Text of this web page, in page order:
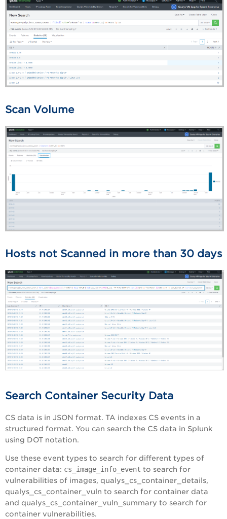
Scan Volume
Hosts not Scanned in more than 30 days
Search Container Security Data
CS data is in JSON format. TA indexes CS events in a
structured format. You can search the CS data in Splunk
using DOT notation.
Use these event types to search for different types of
container data: cs_image_info_event to search for
vulnerabilities of images, qualys_cs_container_details,
qualys_cs_container_vuln to search for container data
and qualys_cs_container_vuln_summary to search for
container vulnerabilities.